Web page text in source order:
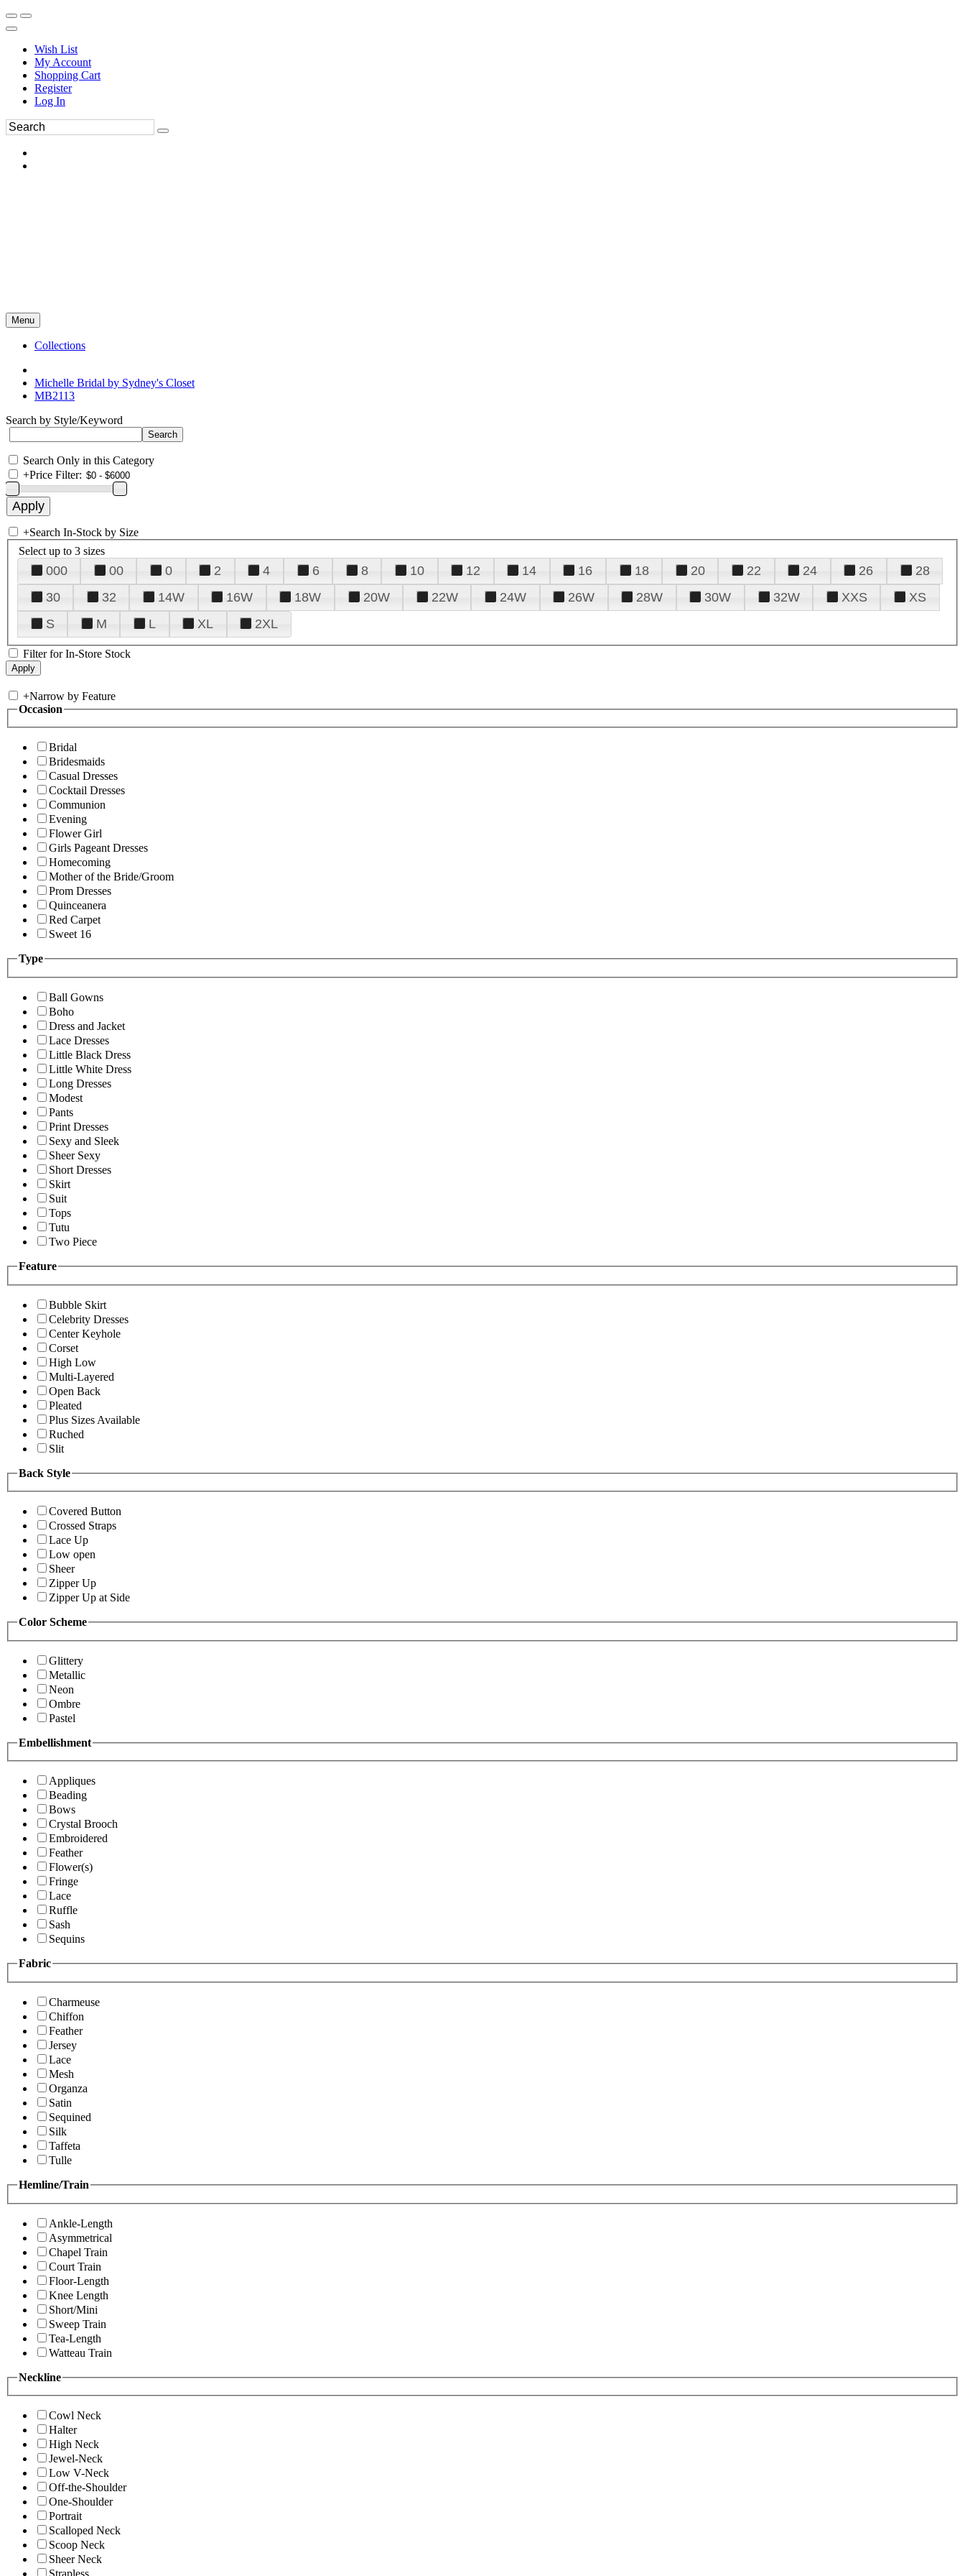
Wish List
My Account
Shopping Cart
Register
Log In
Menu
Collections
Michelle Bridal by Sydney's Closet
MB2113
Search by Style/Keyword
Search Only in this Category
+Price Filter:
+Search In-Stock by Size
Select up to 3 sizes
000 00 0 2 4 6 8 10 12 14 16 18 20 22 24 26
28
30
32 14W 16W 18W 20W 22W 24W 26W 28W 30W 32W XXS
XS
S
M L XL 2XL
Filter for In-Store Stock
+Narrow by Feature
Occasion
Bridal
Bridesmaids
Casual Dresses
Cocktail Dresses
Communion
Evening
Flower Girl
Girls Pageant Dresses
Homecoming
Mother of the Bride/Groom
Prom Dresses
Quinceanera
Red Carpet
Sweet 16
Type
Ball Gowns
Boho
Dress and Jacket
Lace Dresses
Little Black Dress
Little White Dress
Long Dresses
Modest
Pants
Print Dresses
Sexy and Sleek
Sheer Sexy
Short Dresses
Skirt
Suit
Tops
Tutu
Two Piece
Feature
Bubble Skirt
Celebrity Dresses
Center Keyhole
Corset
High Low
Multi-Layered
Open Back
Pleated
Plus Sizes Available
Ruched
Slit
Back Style
Covered Button
Crossed Straps
Lace Up
Low open
Sheer
Zipper Up
Zipper Up at Side
Color Scheme
Glittery
Metallic
Neon
Ombre
Pastel
Embellishment
Appliques
Beading
Bows
Crystal Brooch
Embroidered
Feather
Flower(s)
Fringe
Lace
Ruffle
Sash
Sequins
Fabric
Charmeuse
Chiffon
Feather
Jersey
Lace
Mesh
Organza
Satin
Sequined
Silk
Taffeta
Tulle
Hemline/Train
Ankle-Length
Asymmetrical
Chapel Train
Court Train
Floor-Length
Knee Length
Short/Mini
Sweep Train
Tea-Length
Watteau Train
Neckline
Cowl Neck
Halter
High Neck
Jewel-Neck
Low V-Neck
Off-the-Shoulder
One-Shoulder
Portrait
Scalloped Neck
Scoop Neck
Sheer Neck